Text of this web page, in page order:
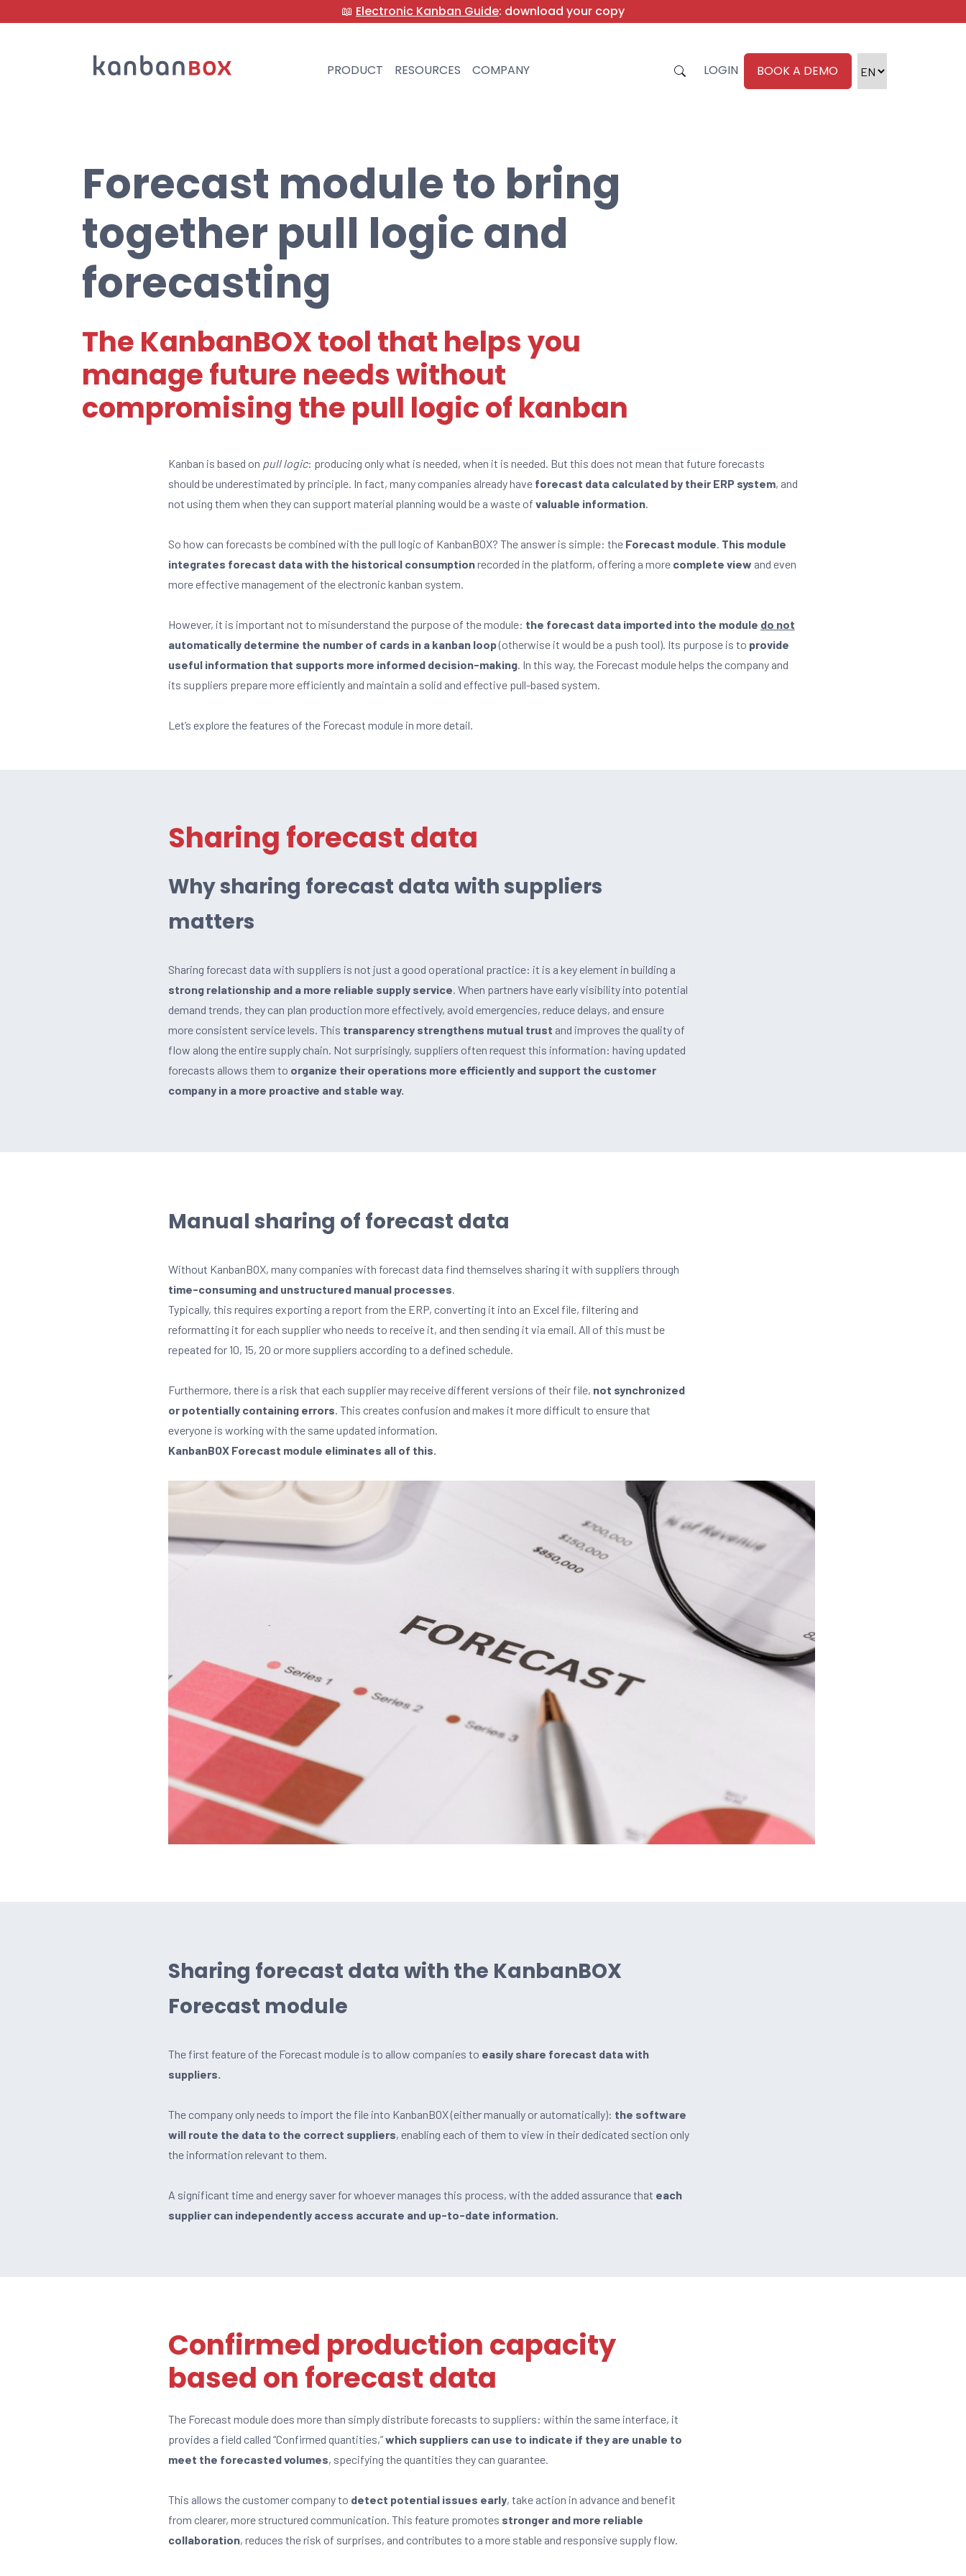
📖 Electronic Kanban Guide: download your copy
PRODUCT RESOURCES COMPANY LOGIN BOOK A DEMO
Forecast module to bring
together pull logic and
forecasting
The KanbanBOX tool that helps you
manage future needs without
compromising the pull logic of kanban
Kanban is based on pull logic: producing only what is needed, when it is needed. But this does not mean that future forecasts
should be underestimated by principle. In fact, many companies already have forecast data calculated by their ERP system, and
not using them when they can support material planning would be a waste of valuable information.
So how can forecasts be combined with the pull logic of KanbanBOX? The answer is simple: the Forecast module. This module
integrates forecast data with the historical consumptionrecorded in the platform, offering a more complete view and even
more effective management of the electronic kanban system.
However, it is important not to misunderstand the purpose of the module: the forecast data imported into the module do not
automatically determine the number of cards in a kanban loop(otherwise it would be a push tool). Its purpose is to provide
useful information that supports more informed decision-making. In this way, the Forecast module helps the company and
its suppliers prepare more efficiently and maintain a solid and effective pull-based system.
Let’s explore the features of the Forecast module in more detail.
Sharing forecast data
Why sharing forecast data with suppliers
matters
Sharing forecast data with suppliers is not just a good operational practice: it is a key element in building a
strong relationship and a more reliable supply service. When partners have early visibility into potential
demand trends, they can plan production more effectively, avoid emergencies, reduce delays, and ensure
more consistent service levels. This transparency strengthens mutual trust and improves the quality of
flow along the entire supply chain. Not surprisingly, suppliers often request this information: having updated
forecasts allows them to organize their operations more efficiently and support the customer
company in a more proactive and stable way.
Manual sharing of forecast data
Without KanbanBOX, many companies with forecast data find themselves sharing it with suppliers through
time-consuming and unstructured manual processes.
Typically, this requires exporting a report from the ERP, converting it into an Excel file, filtering and
reformatting it for each supplier who needs to receive it, and then sending it via email. All of this must be
repeated for 10, 15, 20 or more suppliers according to a defined schedule.
Furthermore, there is a risk that each supplier may receive different versions of their file, not synchronized
or potentially containing errors. This creates confusion and makes it more difficult to ensure that
everyone is working with the same updated information.
KanbanBOX Forecast module eliminates all of this.
Sharing forecast data with the KanbanBOX
Forecast module
The first feature of the Forecast module is to allow companies to easily share forecast data with
suppliers.
The company only needs to import the file into KanbanBOX (either manually or automatically): the software
will route the data to the correct suppliers, enabling each of them to view in their dedicated section only
the information relevant to them.
A significant time and energy saver for whoever manages this process, with the added assurance that each
supplier can independently access accurate and up-to-date information.
Confirmed production capacity
based on forecast data
The Forecast module does more than simply distribute forecasts to suppliers: within the same interface, it
provides a field called “Confirmed quantities,”which suppliers can use to indicate if they are unable to
meet the forecasted volumes, specifying the quantities they can guarantee.
This allows the customer company to detect potential issues early, take action in advance and benefit
from clearer, more structured communication. This feature promotes stronger and more reliable
collaboration, reduces the risk of surprises, and contributes to a more stable and responsive supply flow.